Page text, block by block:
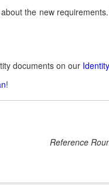
about the new
documents on our
!
Reference